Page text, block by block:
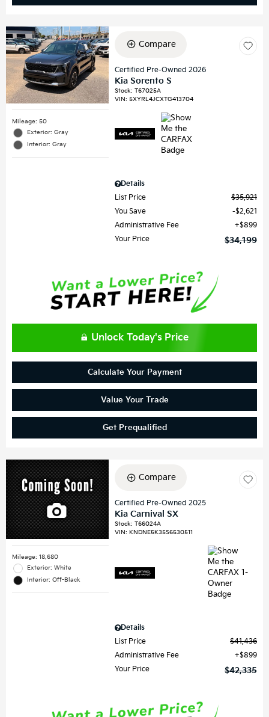
Mileage: 50
Exterior: Gray
Interior: Gray
Compare
Certified Pre-Owned 2026
Kia Sorento S
Stock:T67025A
VIN:5XYRL4JCXTG413704
Details
List Price
$35,921
You Save
$2,621
Administrative Fee
$899
Your Price
$34,199
Unlock Today's Price
Calculate Your Payment
Value Your Trade
Get Prequalified
Mileage: 18,680
Exterior: White
Interior: Off-Black
Compare
Certified Pre-Owned 2025
Kia Carnival SX
Stock:T66024A
VIN: KNDNE5K35S6530511
Details
List Price
$41,436
Administrative Fee
$899
Your Price
$42,335